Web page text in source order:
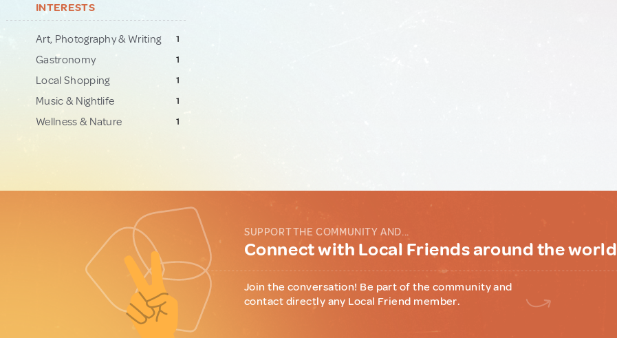
INTERESTS
Art, Photography & Writing 1
Gastronomy 1
Local Shopping 1
Music & Nightlife 1
Wellness & Nature 1
SUPPORT THE COMMUNITY AND...
Connect with Local Friends around the world
Join the conversation! Be part of the community and
contact directly any Local Friend member.